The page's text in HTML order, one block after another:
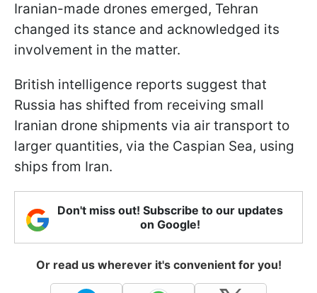
Iranian-made drones emerged, Tehran
changed its stance and acknowledged its
involvement in the matter.
British intelligence reports suggest that
Russia has shifted from receiving small
Iranian drone shipments via air transport to
larger quantities, via the Caspian Sea, using
ships from Iran.
Don't miss out! Subscribe to our updates
on Google!
Or read us wherever it's convenient for you!